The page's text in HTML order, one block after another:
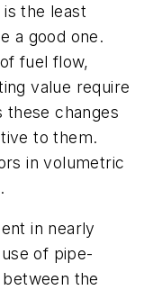
the least
a good one.
fuel flow,
value require
these changes
to them.
in volumetric
in nearly
of pipe-
the